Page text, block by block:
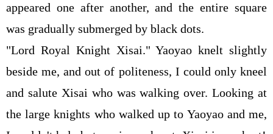
appeared one after another, and the entire square
was gradually submerged by black dots.
"Lord Royal Knight Xisai." Yaoyao knelt slightly
beside me, and out of politeness, I could only kneel
and salute Xisai who was walking over. Looking at
the large knights who walked up to Yaoyao and me,